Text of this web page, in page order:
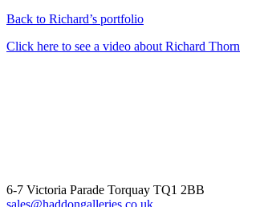
Back to Richard’s portfolio
Click here to see a video about Richard Thorn
6-7 Victoria Parade Torquay TQ1 2BB